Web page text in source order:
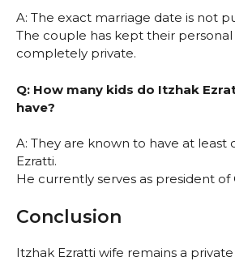
A: The exact marriage date is not
The couple has kept their
completely private.
Q: How many kids do Itzhak
have?
A: They are known to have at least
Ezratti.
He currently serves as president of
Conclusion
Itzhak Ezratti wife remains a